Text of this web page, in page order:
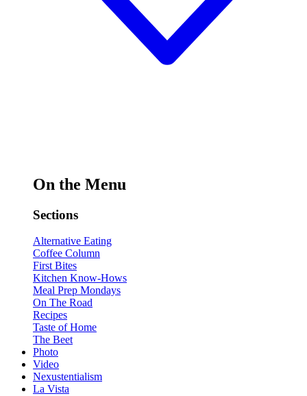
On the Menu
Sections
Alternative Eating
Coffee Column
First Bites
Kitchen Know-Hows
Meal Prep Mondays
On The Road
Recipes
Taste of Home
The Beet
Photo
Video
Nexustentialism
La Vista